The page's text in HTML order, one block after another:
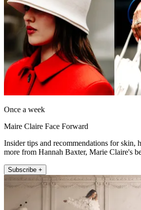
Once a week
Maire Claire Face Forward
Insider tips and recommendations for skin,
more from Hannah Baxter, Marie Claire's
Subscribe +